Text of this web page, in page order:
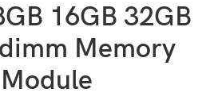
16GB 32GB
Memory